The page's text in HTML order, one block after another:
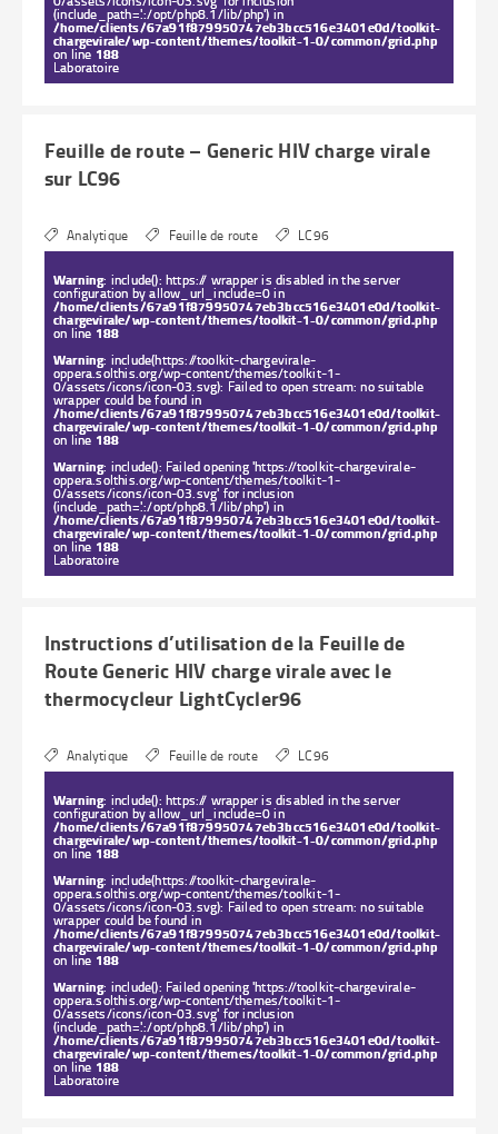
(include_path='.:/opt/php8.1/lib/php') in
/home/clients/67a91f879950747eb3bcc516e3401e0d/toolkit-
chargevirale/wp-content/themes/toolkit-1-0/common/grid.php
on line 188
Laboratoire
Feuille de route – Generic HIV charge virale
sur LC96
Analytique Feuille de route LC96
Warning: include(): https:// wrapper is disabled in the server
configuration by allow_url_include=0 in
/home/clients/67a91f879950747eb3bcc516e3401e0d/toolkit-
chargevirale/wp-content/themes/toolkit-1-0/common/grid.php
on line 188
Warning: include(https://toolkit-chargevirale-
oppera.solthis.org/wp-content/themes/toolkit-1-
0/assets/icons/icon-03.svg): Failed to open stream: no suitable
wrapper could be found in
/home/clients/67a91f879950747eb3bcc516e3401e0d/toolkit-
chargevirale/wp-content/themes/toolkit-1-0/common/grid.php
on line 188
Warning: include(): Failed opening 'https://toolkit-chargevirale-
oppera.solthis.org/wp-content/themes/toolkit-1-
0/assets/icons/icon-03.svg' for inclusion
(include_path='.:/opt/php8.1/lib/php') in
/home/clients/67a91f879950747eb3bcc516e3401e0d/toolkit-
chargevirale/wp-content/themes/toolkit-1-0/common/grid.php
on line 188
Laboratoire
Instructions d’utilisation de la Feuille de
Route Generic HIV charge virale avec le
thermocycleur LightCycler96
Analytique Feuille de route LC96
Warning: include(): https:// wrapper is disabled in the server
configuration by allow_url_include=0 in
/home/clients/67a91f879950747eb3bcc516e3401e0d/toolkit-
chargevirale/wp-content/themes/toolkit-1-0/common/grid.php
on line 188
Warning: include(https://toolkit-chargevirale-
oppera.solthis.org/wp-content/themes/toolkit-1-
0/assets/icons/icon-03.svg): Failed to open stream: no suitable
wrapper could be found in
/home/clients/67a91f879950747eb3bcc516e3401e0d/toolkit-
chargevirale/wp-content/themes/toolkit-1-0/common/grid.php
on line 188
Warning: include(): Failed opening 'https://toolkit-chargevirale-
oppera.solthis.org/wp-content/themes/toolkit-1-
0/assets/icons/icon-03.svg' for inclusion
(include_path='.:/opt/php8.1/lib/php') in
/home/clients/67a91f879950747eb3bcc516e3401e0d/toolkit-
chargevirale/wp-content/themes/toolkit-1-0/common/grid.php
on line 188
Laboratoire